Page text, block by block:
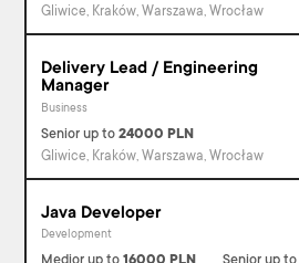
Gliwice, Kraków, Warszawa, Wrocław
Delivery Lead / Engineering
Manager
Business
Senior up to 24000 PLN
Gliwice, Kraków, Warszawa, Wrocław
Java Developer
Development